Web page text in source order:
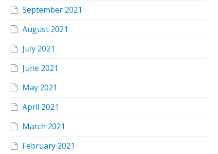
September 2021
August 2021
July 2021
June 2021
May 2021
April 2021
March 2021
February 2021